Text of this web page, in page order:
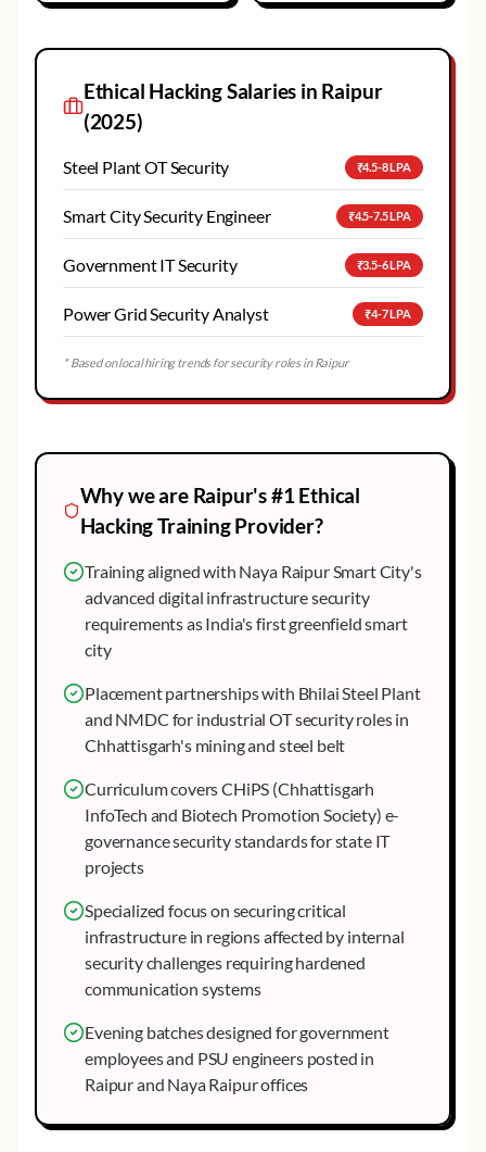
Ethical HackingSalaries in Raipur
(2025)
Steel Plant OT Security ₹4.5-8 LPA
Smart City Security Engineer ₹4.5-7.5 LPA
Government IT Security ₹3.5-6 LPA
Power Grid Security Analyst ₹4-7 LPA
* Based on local hiring trends for security roles inRaipur
Why we are Raipur's #1Ethical
HackingTraining Provider?
Training aligned with Naya Raipur Smart City's
advanced digital infrastructure security
requirements as India's first greenfield smart
city
Placement partnerships with Bhilai Steel Plant
and NMDC for industrial OT security roles in
Chhattisgarh's mining and steel belt
Curriculum covers CHiPS (Chhattisgarh
InfoTech and Biotech Promotion Society) e-
governance security standards for state IT
projects
Specialized focus on securing critical
infrastructure in regions affected by internal
security challenges requiring hardened
communication systems
Evening batches designed for government
employees and PSU engineers posted in
Raipur and Naya Raipur offices